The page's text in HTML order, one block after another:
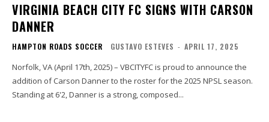
VIRGINIA BEACH CITY FC SIGNS WITH CARSON
DANNER
HAMPTON ROADS SOCCER GUSTAVO ESTEVES - APRIL 17, 2025
Norfolk, VA (April 17th, 2025) – VBCITYFC is proud to announce the
addition of Carson Danner to the roster for the 2025 NPSL season.
Standing at 6'2, Danner is a strong, composed...